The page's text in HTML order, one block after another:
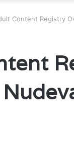
Content Registry